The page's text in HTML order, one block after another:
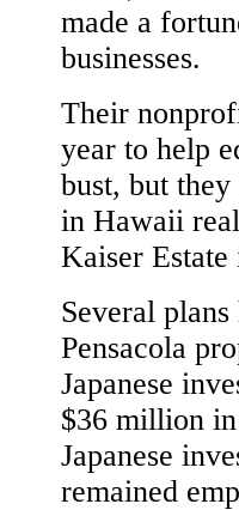
made a
businesses.
Their
year to help
bust, but
in Hawaii
Kaiser
Several
Pensacola
Japanese
$36 million
Japanese
remained